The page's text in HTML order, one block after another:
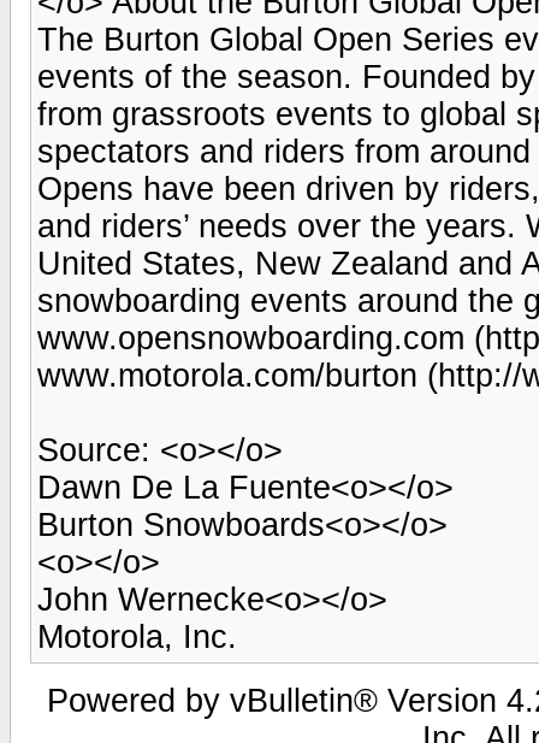
The Burton Global Open Series
events of the season. Founded
from grassroots events to global
spectators and riders from
Opens have been driven by
and riders’ needs over the
United States, New Zealand and
snowboarding events around the
www.opensnowboarding.com
www.motorola.com/burton
Source: <o></o>
Dawn De La Fuente<o></o>
Burton Snowboards<o></o>
<o></o>
John Wernecke<o></o>
Motorola, Inc.
Powered by vBulletin® Version